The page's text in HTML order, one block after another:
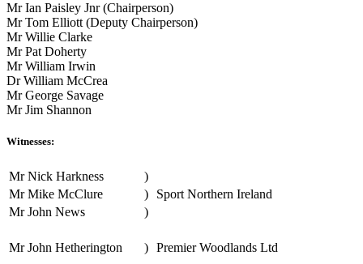
Mr Ian Paisley Jnr (Chairperson)
Mr Tom Elliott (Deputy Chairperson)
Mr Willie Clarke
Mr Pat Doherty
Mr William Irwin
Dr William McCrea
Mr George Savage
Mr Jim Shannon
Witnesses:
Mr Nick Harkness
)
Mr Mike McClure
)
Sport Northern Ireland
Mr John News
)
Mr John Hetherington ) Premier Woodlands Ltd